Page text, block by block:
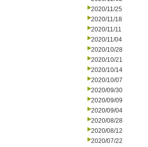
2020/11/25
2020/11/18
2020/11/11
2020/11/04
2020/10/28
2020/10/21
2020/10/14
2020/10/07
2020/09/30
2020/09/09
2020/09/04
2020/08/28
2020/08/12
2020/07/22